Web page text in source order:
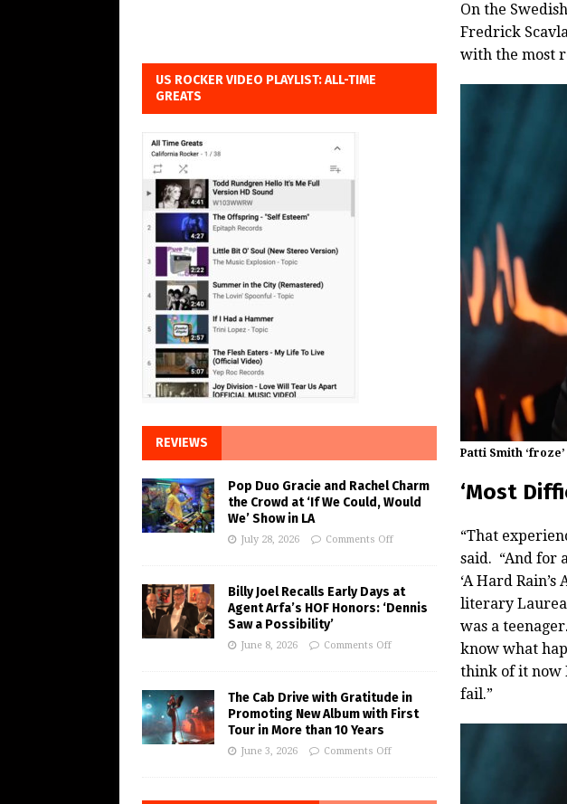
On the
Fredrick
with the most
Patti Smith
‘Most
“That
said. “And for
‘A Hard
literary
was a
know what
think of it now
fail.”
US ROCKER VIDEO PLAYLIST: ALL-TIME
GREATS
REVIEWS
Pop Duo Gracie and Rachel Charm
the Crowd at ‘If We Could, Would
We’ Show in LA
July 28, 2026 Comments Off
Billy Joel Recalls Early Days at
Agent Arfa’s HOF Honors: ‘Dennis
Saw a Possibility’
June 8, 2026 Comments Off
The Cab Drive with Gratitude in
Promoting New Album with First
Tour in More than 10 Years
June 3, 2026 Comments Off